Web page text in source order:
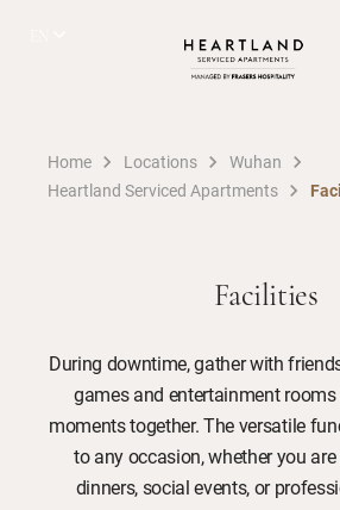
Home Locations
Wuhan
Heartland Serviced Apartments
Facilities
During downtime, gather with
games and entertainment
moments together. The versatile
to any occasion, whether you
dinners, social events, or